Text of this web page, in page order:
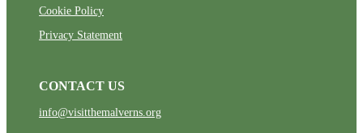
Cookie Policy
Privacy Statement
CONTACT US
info@visitthemalverns.org